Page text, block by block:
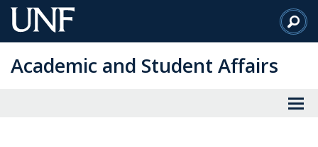
Skip
to
Content
Academic and Student Affairs